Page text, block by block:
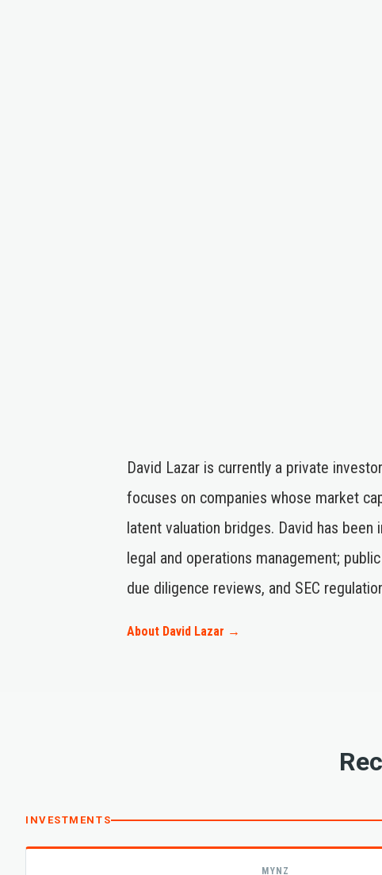
David Lazar is currently a private
focuses on companies whose market
latent valuation bridges. David has
legal and operations management;
due diligence reviews, and SEC
About David Lazar →
INVESTMENTS
MYNZ